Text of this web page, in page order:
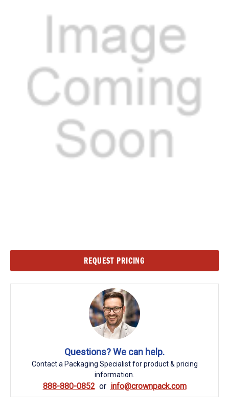
REQUEST PRICING
Questions? We can help.
Contact a Packaging Specialist for product & pricing
information.
888-880-0852 info@crownpack.com